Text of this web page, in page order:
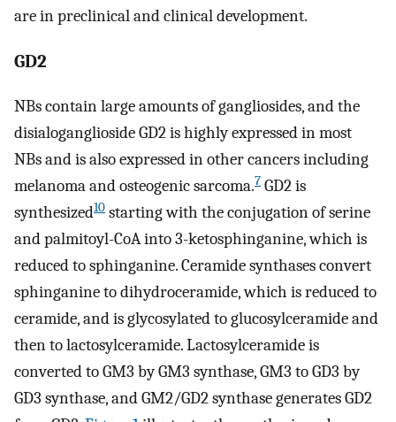
are in preclinical and clinical development.
GD2
NBs contain large amounts of gangliosides, and the
disialoganglioside GD2 is highly expressed in most
NBs and is also expressed in other cancers including
melanoma and osteogenic sarcoma.7 GD2 is
synthesized10 starting with the conjugation of serine
and palmitoyl-CoA into 3-ketosphinganine, which is
reduced to sphinganine. Ceramide synthases convert
sphinganine to dihydroceramide, which is reduced to
ceramide, and is glycosylated to glucosylceramide and
then to lactosylceramide. Lactosylceramide is
converted to GM3 by GM3 synthase, GM3 to GD3 by
GD3 synthase, and GM2/GD2 synthase generates GD2